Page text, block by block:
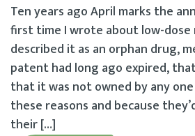
Ten years ago April marks the
first time I wrote about low-dose
described it as an orphan drug,
patent had long ago expired,
that it was not owned by any one
these reasons and because
their […]